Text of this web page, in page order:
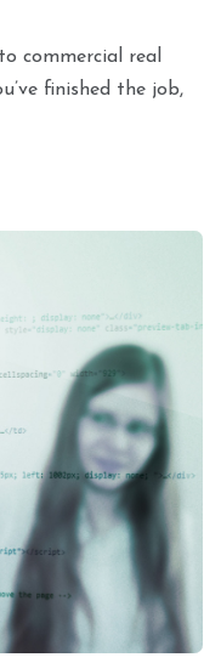
commercial real
finished the job,